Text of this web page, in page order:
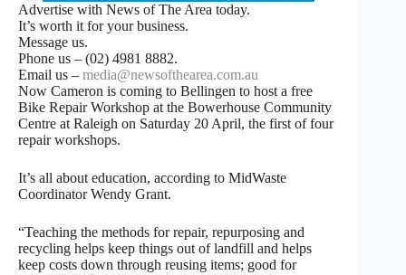
Advertise with News of The Area today.
It’s worth it for your business.
Message us.
Phone us – (02) 4981 8882.
Email us – media@newsofthearea.com.au
Now Cameron is coming to Bellingen to host a free
Bike Repair Workshop at the Bowerhouse Community
Centre at Raleigh on Saturday 20 April, the first of four
repair workshops.
It’s all about education, according to MidWaste
Coordinator Wendy Grant.
“Teaching the methods for repair, repurposing and
recycling helps keep things out of landfill and helps
keep costs down through reusing items; good for